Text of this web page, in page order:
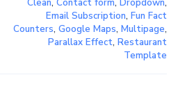
Clean, Contact form, Dropdown,
Email Subscription, Fun Fact
Counters, Google Maps, Multipage,
Parallax Effect, Restaurant
Template